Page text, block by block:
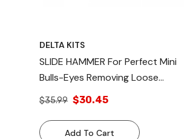
DELTA KITS
SLIDE HAMMER For Perfect Mini
Bulls-Eyes Removing Loose
Glass And Contaminates
$35.99 $30.45
Add To Cart